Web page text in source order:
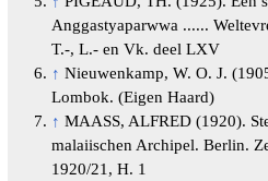
Anggastyaparwwa ......
T.-, L.- en Vk. deel LXV
↑ Nieuwenkamp, W. O. J.
Lombok. (Eigen Haard)
↑ MAASS, ALFRED (1920).
malaiischen Archipel. Berlin.
1920/21, H. 1